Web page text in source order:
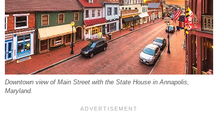
Downtown view of Main Street with the State House in Annapolis,
Maryland.